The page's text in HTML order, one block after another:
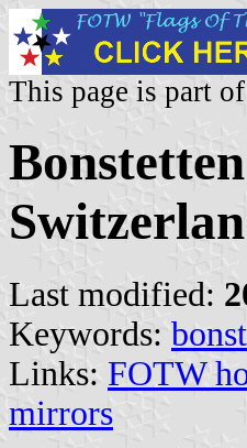
This page is part
Last modified:
Keywords:
Links: FOTW
mirrors